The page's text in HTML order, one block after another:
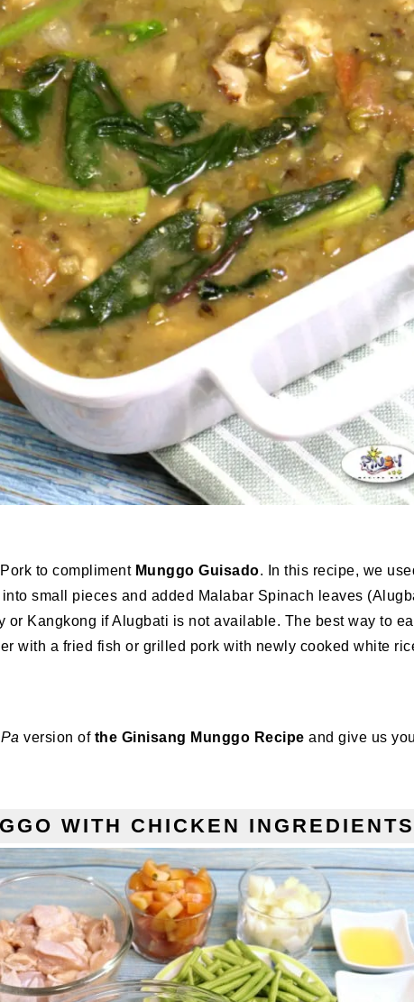
to compliment Munggo Guisado. In this recipe, we
small pieces and added Malabar Spinach leaves
or Kangkong if Alugbati is not available. The best way to
with a fried fish or grilled pork with newly cooked white
version of the Ginisang Munggo Recipe and give us
WITH CHICKEN